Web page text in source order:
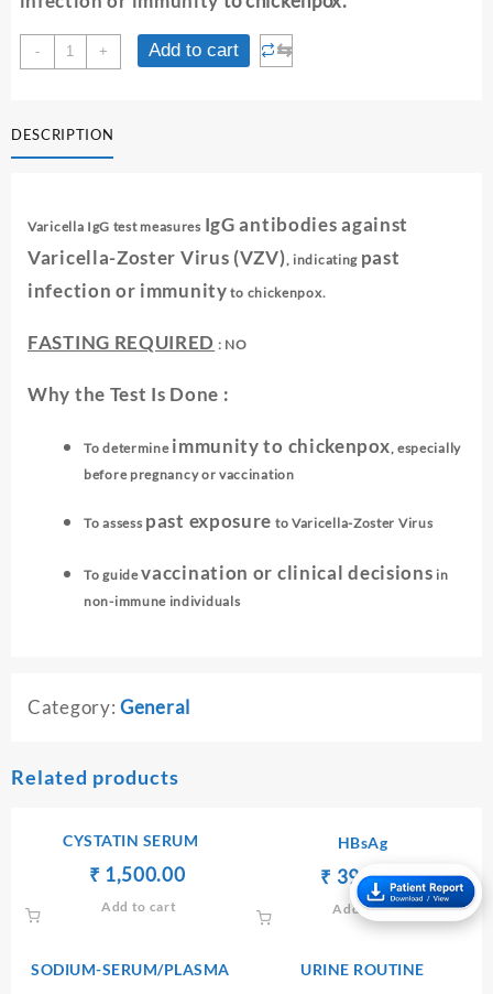
-
VARICELLA
IgG
+ Add to cart ⇆
DESCRIPTION
Varicella IgG test measures IgG antibodies against
Varicella-Zoster Virus (VZV), indicating past
infection or immunity to chickenpox.
FASTING REQUIRED : NO
Why the Test Is Done :
To determine immunity to chickenpox, especially
before pregnancy or vaccination
To assess past exposure to Varicella-Zoster Virus
To guidevaccination or clinical decisions in
non-immune individuals
Category: General
Related products
CYSTATIN SERUM
Original
price
was:
₹ 1,500.00Current
Add to cart
HBsAg
₹
Original
price
was:
₹ 390.00Current
price
is:
Add to cart
SODIUM-SERUM/PLASMA URINE ROUTINE